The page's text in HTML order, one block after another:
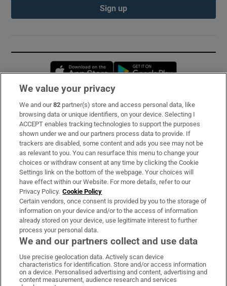
Sign up
Opens in new window
Subscribe
Support
About Us
Irish Times Products & Services
OUR PARTNERS:
Irish Times on WhatsApp
Irish Times on Facebook
Irish Times on X
Irish Times on LinkedIn
Irish Times on Instagram
We value your privacy
We and our82 partner(s) store and access personal data, like
browsing data or unique identifiers, on your device. Selecting I
ACCEPT enables tracking technologies to support the purposes
shown under we and our partners process data to provide. If
trackers are disabled, some content and ads you see may not be
as relevant to you. You can resurface this menu to change your
choices or withdraw consent at any time by clicking the Cookie
Settings link on the bottom of the webpage. Your choices will
have effect within our Website. For more details, refer to our
Privacy Policy. Cookie Policy
Certain vendors, once consent is provided by you to the storage of
information on your device and/or to the access of information
already stored on your device, use legitimate interest to further
process your personal data.
We and our partners collect and use data
Use precise geolocation data. Actively scan device
characteristics for identification. Store and/or access information
on a device. Personalised advertising and content, advertising and
content measurement, audience research and services